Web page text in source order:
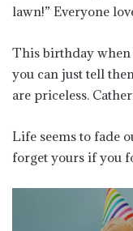
lawn!” Everyone
This birthday when
you can just tell
are priceless.
Life seems to fade
forget yours if you